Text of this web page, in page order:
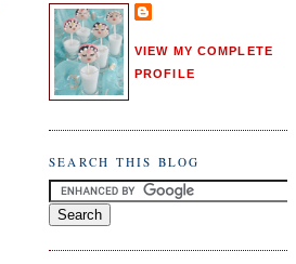
VIEW MY COMPLETE
PROFILE
SEARCH THIS BLOG